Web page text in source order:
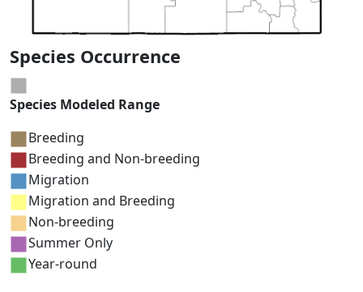
Species Occurrence
Species Modeled Range
Breeding
Breeding and Non-breeding
Migration
Migration and Breeding
Non-breeding
Summer Only
Year-round